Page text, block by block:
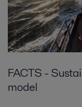
FACTS -
model